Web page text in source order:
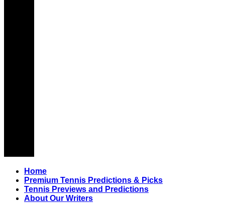
Home
Premium Tennis Predictions & Picks
Tennis Previews and Predictions
About Our Writers